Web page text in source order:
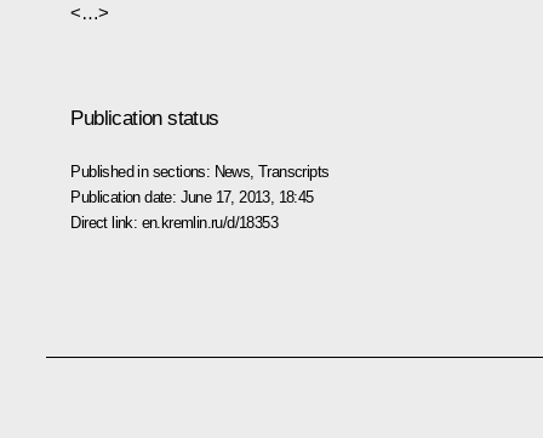
<…>
Publication status
Published in sections: News ,Transcripts
Publication date: June 17, 2013, 18:45
Direct link: en.kremlin.ru/d/18353